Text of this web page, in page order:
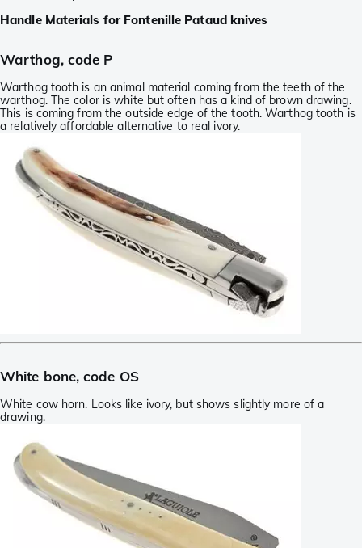
Handle Materials for Fontenille Pataud knives
Warthog, code P
Warthog tooth is an animal material coming from the teeth of the
warthog. The color is white but often has a kind of brown drawing.
This is coming from the outside edge of the tooth. Warthog tooth is
a relatively affordable alternative to real ivory.
White bone, code OS
White cow horn. Looks like ivory, but shows slightly more of a
drawing.